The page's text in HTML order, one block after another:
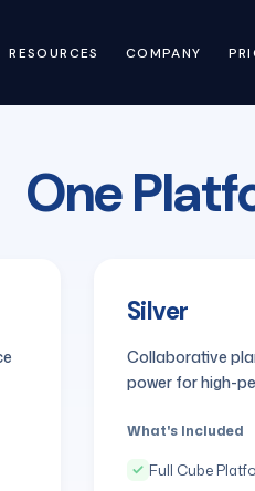
RESOURCES COMPANY
One
Silver
Collaborative
power for high-
What's Included
Full Cube